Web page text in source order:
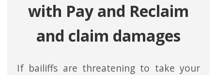
with Pay and Reclaim
and claim damages
If bailiffs are threatening to take your